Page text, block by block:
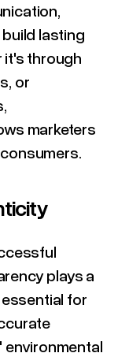
lasting
it's through
or
marketers
plays a
for